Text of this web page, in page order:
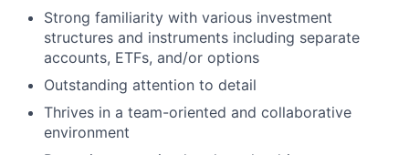
Strong familiarity with various investment
structures and instruments including separate
accounts, ETFs, and/or options
Outstanding attention to detail
Thrives in a team-oriented and collaborative
environment